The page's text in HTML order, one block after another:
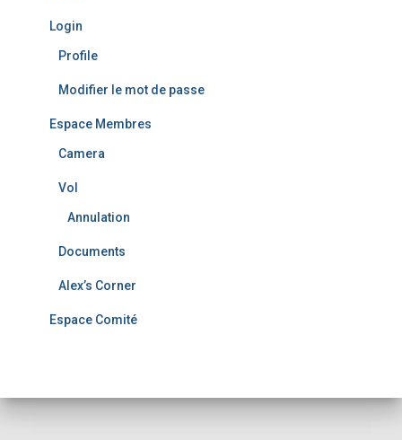
Login
Profile
Modifier le mot de passe
Espace Membres
Camera
Vol
Annulation
Documents
Alex’s Corner
Espace Comité